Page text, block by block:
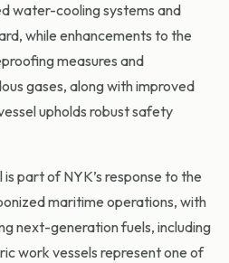
water-cooling systems and
while enhancements to the
measures and
gases, along with improved
upholds robust safety
part of NYK’s response to the
maritime operations, with
next-generation fuels, including
work vessels represent one of